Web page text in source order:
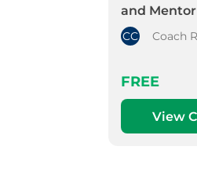
and Mentor
CC Coach
FREE
View